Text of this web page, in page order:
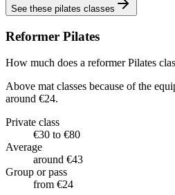
See these pilates classes
Reformer Pilates
How much does a reformer Pilates
Above mat classes because of the
around €24.
Private class
€30 to €80
Average
around €43
Group or pass
from €24